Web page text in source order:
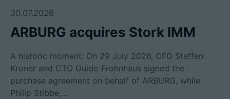
30.07.2026
ARBURG acquires Stork IMM
A historic moment: On 29 July 2026, CFO Steffen
Kroner and CTO Guido Frohnhaus signed the
purchase agreement on behalf of ARBURG, while
Philip Stibbe,…